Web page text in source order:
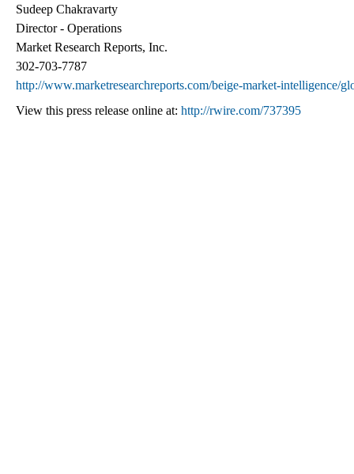
Sudeep Chakravarty
Director - Operations
Market Research Reports, Inc.
302-703-7787
http://www.marketresearchreports.com/beige-market-intelligence/
View this press release online at: http://rwire.com/737395